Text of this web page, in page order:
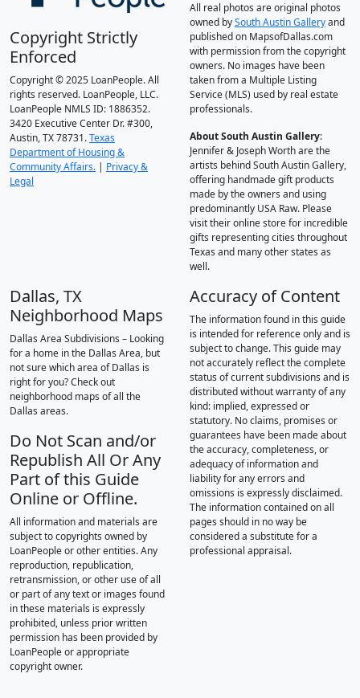
Copyright Strictly
Enforced
Copyright © 2025 LoanPeople. All
rights reserved. LoanPeople, LLC.
LoanPeople NMLS ID: 1886352.
3420 Executive Center Dr. #300,
Austin, TX 78731.Texas
Department of Housing &
Community Affairs. | Privacy &
Legal
All real photos are original photos
owned bySouth Austin Galleryand
published on MapsofDallas.com
with permission from the copyright
owners. No images have been
taken from a Multiple Listing
Service (MLS) used by real estate
professionals.
About South Austin Gallery:
Jennifer & Joseph Worth are the
artists behind South Austin Gallery,
offering handmade gift products
made by the owners and using
predominantly USA Raw. Please
visit their online store for incredible
gifts representing cities throughout
Texas and many other states as
well.
Dallas, TX
Neighborhood Maps
Dallas Area Subdivisions – Looking
for a home in the Dallas Area, but
not sure which area of Dallas is
right for you? Check out
neighborhood maps of all the
Dallas areas.
Do Not Scan and/or
Republish All Or Any
Part of this Guide
Online or Offline.
All information and materials are
subject to copyrights owned by
LoanPeople or other entities. Any
reproduction, republication,
retransmission, or other use of all
or part of any text or images found
in these materials is expressly
prohibited, unless prior written
permission has been provided by
LoanPeople or appropriate
copyright owner.
Accuracy of Content
The information found in this guide
is intended for reference only and is
subject to change. This guide may
not accurately reflect the complete
status of current subdivisions and is
distributed without warranty of any
kind: implied, expressed or
statutory. No claims, promises or
guarantees have been made about
the accuracy, completeness, or
adequacy of information and
liability for any errors and
omissions is expressly disclaimed.
The information contained on all
pages should in no way be
considered a substitute for a
professional appraisal.